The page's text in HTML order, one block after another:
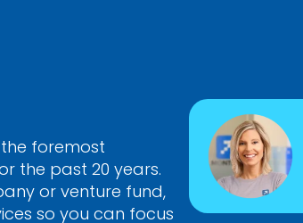
foremost
the past 20 years.
or venture fund,
so you can focus